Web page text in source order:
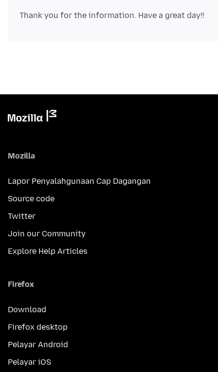
Mozilla
Lapor Penyalahgunaan Cap Dagangan
Source code
Twitter
Join our Community
Explore Help Articles
Firefox
Download
Firefox desktop
Pelayar Android
Pelayar iOS